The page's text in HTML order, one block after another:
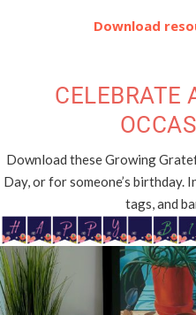
Download
CELEBRATE
Download these Growing
Day, or for someone’s birthday.
tags, and